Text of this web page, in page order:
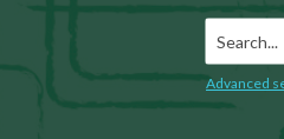
Search...
Advanced